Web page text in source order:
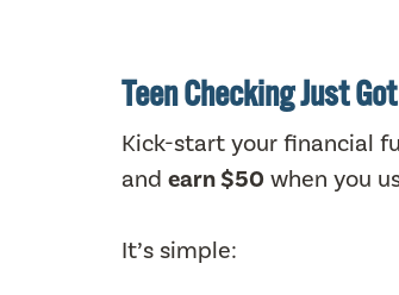
Teen Checking Just
Kick-start your financial
and earn $50when you
It’s simple: